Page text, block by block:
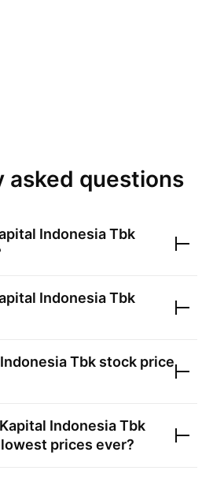
asked questions
Indonesia Tbk
Indonesia Tbk
Tbk stock price
Indonesia Tbk
prices ever?